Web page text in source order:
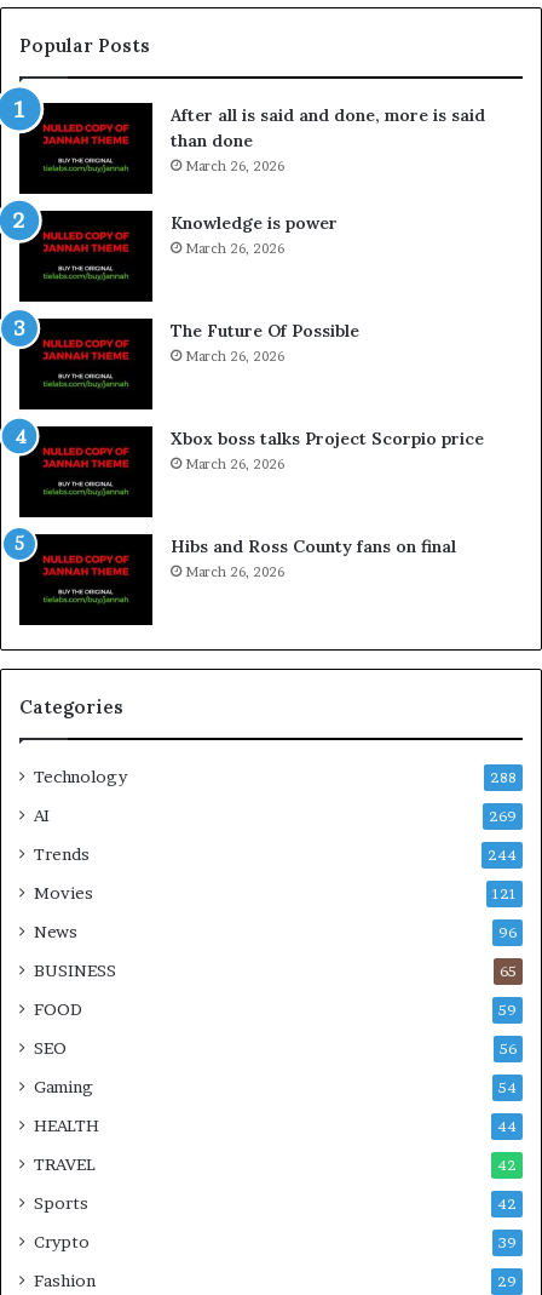
Popular Posts
After all is said and done, more is said
than done
March 26, 2026
Knowledge is power
March 26, 2026
The Future Of Possible
March 26, 2026
Xbox boss talks Project Scorpio price
March 26, 2026
Hibs and Ross County fans on final
March 26, 2026
Categories
Technology 288
AI 269
Trends 244
Movies 121
News 96
BUSINESS 65
FOOD 59
SEO 56
Gaming 54
HEALTH 44
TRAVEL 42
Sports 42
Crypto 39
Fashion 29